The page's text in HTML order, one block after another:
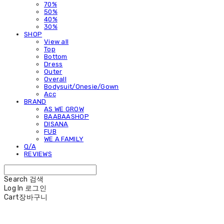
70%
50%
40%
30%
SHOP
View all
Top
Bottom
Dress
Outer
Overall
Bodysuit/Onesie/Gown
Acc
BRAND
AS WE GROW
BAABAASHOP
DISANA
FUB
WE A FAMILY
Q/A
REVIEWS
Search 검색
Log In 로그인
Cart장바구니